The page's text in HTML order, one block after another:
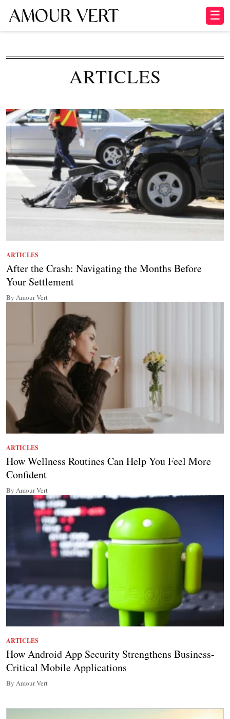
☰
ARTICLES
ARTICLES
After the Crash: Navigating the Months Before
Your Settlement
By Amour Vert
ARTICLES
How Wellness Routines Can Help You Feel More
Confident
By Amour Vert
ARTICLES
How Android App Security Strengthens Business-
Critical Mobile Applications
By Amour Vert